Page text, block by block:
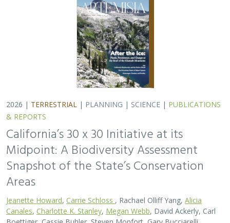
Carrie Schloss, Rachael Olliff Yang,
Charlotte K. Stanley,Megan Webb
Boettiger, Cassie Buhler, Steven Monfort, Gary Bucciarelli,
Rachel Meyer, Ariel Levi Simons, Jun Bando, Liz Chamberlin, Sam
Veloz, Cole Dickison, Avery Hill, Rebecca Johnson, Ryan Hill,
Amanda Kochanek, Dan Rademacher, Lisa Micheli, Kristeen
Penrod, Giovanni Rapacciuolo, Nathaniel Roth, Dena Spatz,
Daniel Gluesenkamp, and collaborators
2025 marked midpoint in the decade for achieving
California’s 30×30 objectives (i.e. the commitment to
conserve 30% of California’s lands and coastal waters by
the year 2030)…